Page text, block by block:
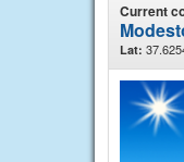
Current
Lat: